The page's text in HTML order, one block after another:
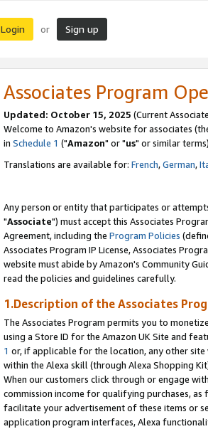
Login or Sign up
Associates Program
Updated: October 15, 2025 (Current
Welcome to Amazon's website for associates
in Schedule 1 ("Amazon" or "us" or similar
Translations are available for: French,German,
Any person or entity that participates or
"Associate") must accept this Associates
Agreement, including the Program Policies
Associates Program IP License, Associates
website must abide by Amazon's Community
read the policies and guidelines carefully.
1.Description of the Associates
The Associates Program permits you to
using a Store ID for the Amazon UK Site and
1 or, if applicable for the location, any other site
within the Alexa skill (through Alexa Shopping
When our customers click through or engage
commission income for qualifying purchases,
facilitate your advertisement of these items or
application program interfaces, Alexa